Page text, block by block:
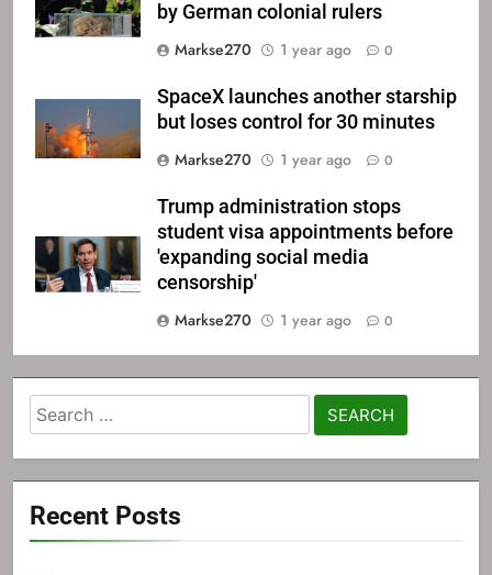
by German colonial rulers
Markse270
1 year ago 0
SpaceX launches another starship
but loses control for 30 minutes
Markse270
1 year ago 0
Trump administration stops
student visa appointments before
'expanding social media
censorship'
Markse270
1 year ago 0
Search
for:
Recent Posts